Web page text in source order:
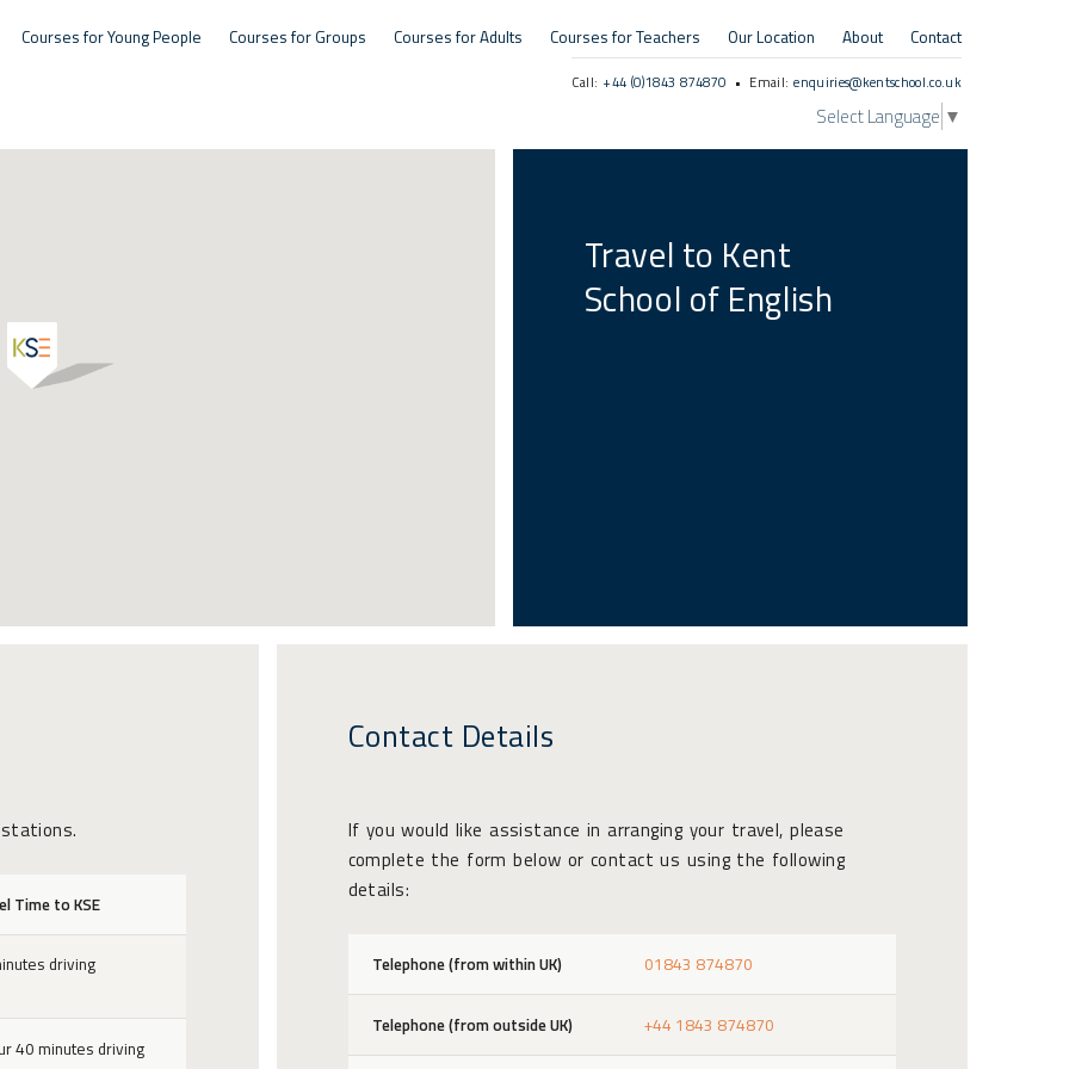
Courses for Young People Courses for Groups Courses for Adults Courses for Teachers Our Location About Contact
Call: +44 (0)1843 874870 • Email:enquiries@kentschool.co.uk
Select Language ▼
Travel to Kent
School of English
Time to KSE
driving
40 minutes driving
Contact Details
If you would like assistance in arranging your travel, please
complete the form below or contact us using the following
details:
Telephone (from within UK) 01843 874870
Telephone (from outside UK) +44 1843 874870